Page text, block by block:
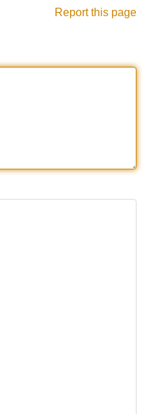
Report this page